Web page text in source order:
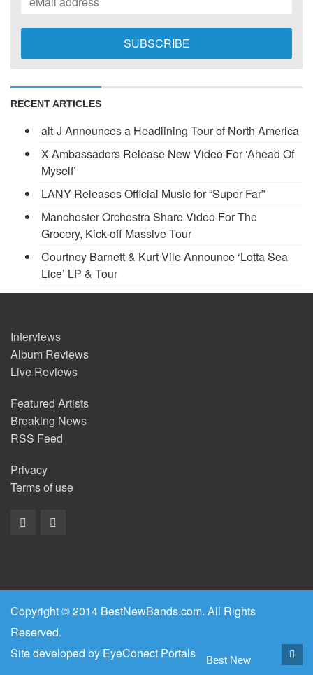
RECENT ARTICLES
alt-J Announces a Headlining Tour of North America
X Ambassadors Release New Video For ‘Ahead Of
Myself’
LANY Releases Official Music for “Super Far”
Manchester Orchestra Share Video For The
Grocery, Kick-off Massive Tour
Courtney Barnett & Kurt Vile Announce ‘Lotta Sea
Lice’ LP & Tour
Interviews
Album Reviews
Live Reviews
Featured Artists
Breaking News
RSS Feed
Privacy
Terms of use
Copyright © 2014 BestNewBands.com. All Rights
Reserved.
Site developed by EyeConect Portals Best New